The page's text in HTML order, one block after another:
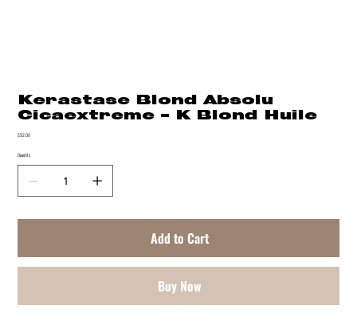
Kerastase Blond Absolu
Cicaextreme - K Blond Huile
Price
$92.00
Quantity
Add to Cart
Buy Now